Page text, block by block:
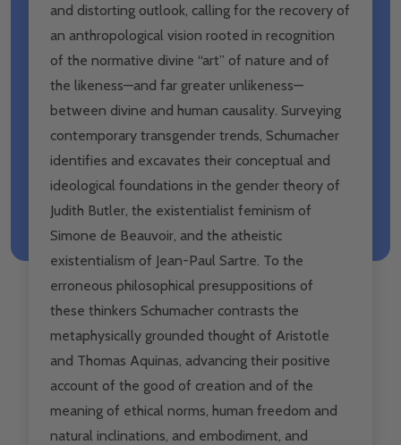
and distorting outlook, calling for the recovery of
an anthropological vision rooted in recognition
of the normative divine “art” of nature and of
the likeness—and far greater unlikeness—
between divine and human causality. Surveying
contemporary transgender trends, Schumacher
identifies and excavates their conceptual and
ideological foundations in the gender theory of
Judith Butler, the existentialist feminism of
Simone de Beauvoir, and the atheistic
existentialism of Jean-Paul Sartre. To the
erroneous philosophical presuppositions of
these thinkers Schumacher contrasts the
metaphysically grounded thought of Aristotle
and Thomas Aquinas, advancing their positive
account of the good of creation and of the
meaning of ethical norms, human freedom and
natural inclinations, and embodiment, and